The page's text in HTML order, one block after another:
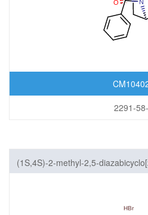
2291-
(1S,4S)-2-methyl-2,5-